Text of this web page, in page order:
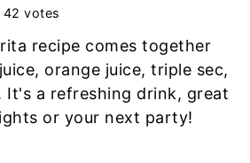
42 votes
recipe comes together
orange juice, triple sec,
It's a refreshing drink, great
or your next party!